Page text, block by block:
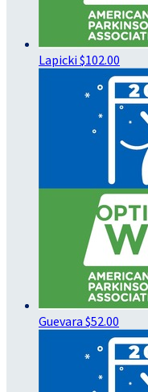
Lapicki $102.00
Guevara $52.00